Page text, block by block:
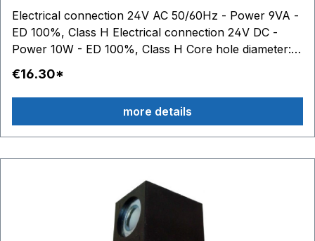
Electrical connection 24V AC 50/60Hz - Power 9VA -
ED 100%, Class H Electrical connection 24V DC -
Power 10W - ED 100%, Class H Core hole diameter:
10.2 mm
€16.30*
more details